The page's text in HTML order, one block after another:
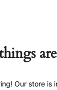
Our store is